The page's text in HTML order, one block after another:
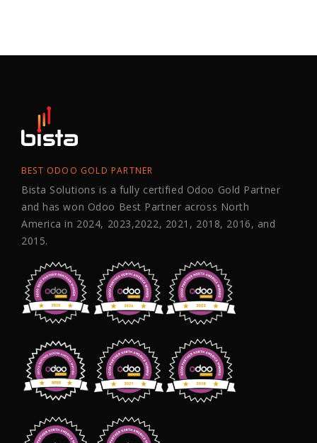
BEST ODOO GOLD PARTNER
Bista Solutions is a fully certified Odoo Gold Partner
and has won Odoo Best Partner across North
America in 2024, 2023,2022, 2021, 2018, 2016, and
2015.